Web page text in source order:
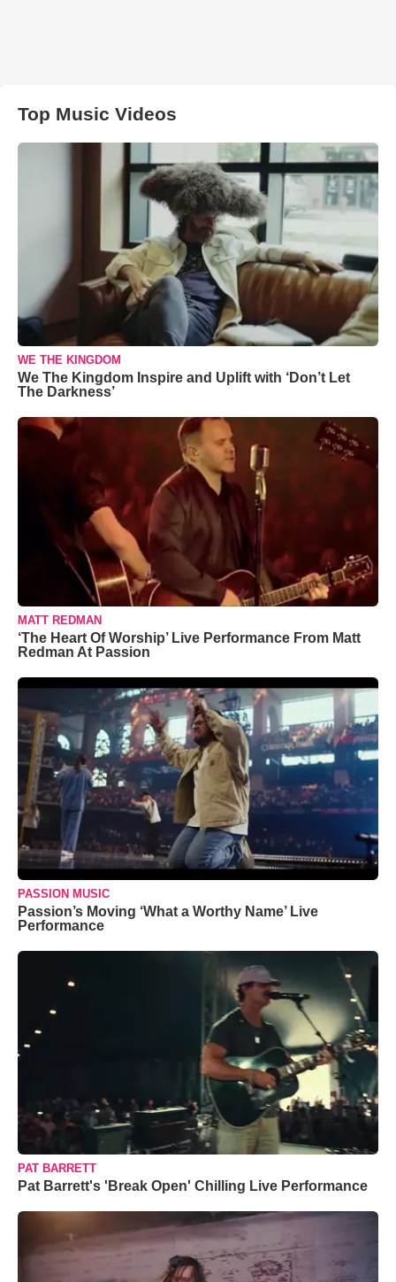
Top Music Videos
WE THE KINGDOM
We The Kingdom Inspire and Uplift with ‘Don’t Let
The Darkness’
MATT REDMAN
‘The Heart Of Worship’ Live Performance From Matt
Redman At Passion
PASSION MUSIC
Passion’s Moving ‘What a Worthy Name’ Live
Performance
PAT BARRETT
Pat Barrett's 'Break Open' Chilling Live Performance